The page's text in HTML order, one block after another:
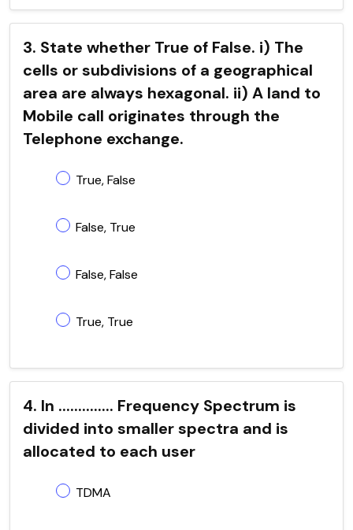
3. State whether True of False. i) The
cells or subdivisions of a geographical
area are always hexagonal. ii) A land to
Mobile call originates through the
Telephone exchange.
True, False
False, True
False, False
True, True
4. In .............. Frequency Spectrum is
divided into smaller spectra and is
allocated to each user
TDMA